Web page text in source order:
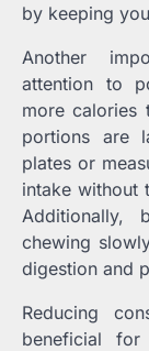
by keeping
Another
attention to
more calories
portions are
plates or
intake without
Additionally,
chewing
digestion and
Reducing
beneficial